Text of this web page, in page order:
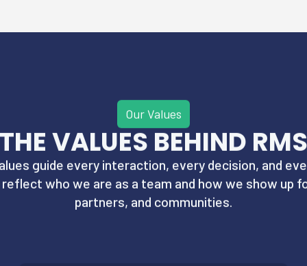
Our Values
THE VALUES BEHIND RMS
guide every interaction, every decision, and
who we are as a team and how we show up
partners, and communities.